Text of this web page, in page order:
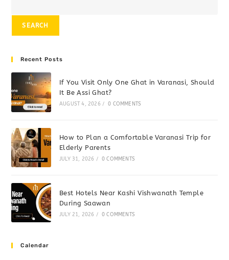
SEARCH
Recent Posts
If You Visit Only One Ghat in Varanasi, Should
It Be Assi Ghat?
AUGUST 4, 2026 / 0 COMMENTS
How to Plan a Comfortable Varanasi Trip for
Elderly Parents
JULY 31, 2026 / 0 COMMENTS
Best Hotels Near Kashi Vishwanath Temple
During Saawan
JULY 21, 2026 / 0 COMMENTS
Calendar